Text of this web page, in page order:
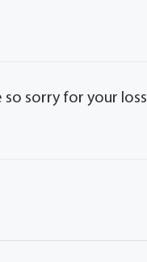
so sorry for your